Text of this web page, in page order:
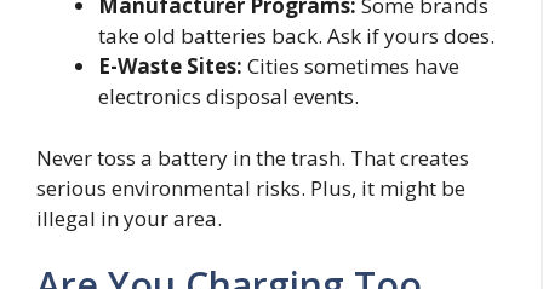
Manufacturer Programs: Some brands
take old batteries back. Ask if yours does.
E-Waste Sites: Cities sometimes have
electronics disposal events.
Never toss a battery in the trash. That creates
serious environmental risks. Plus, it might be
illegal in your area.